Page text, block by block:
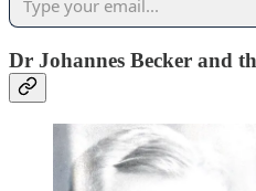
Dr Johannes Becker and